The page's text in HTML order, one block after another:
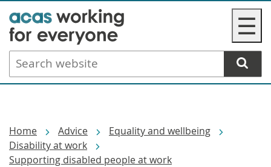
Skip
to
main
content
☰
Search
website
Home Advice
Equality and wellbeing
Disability at work
Supporting disabled people at work